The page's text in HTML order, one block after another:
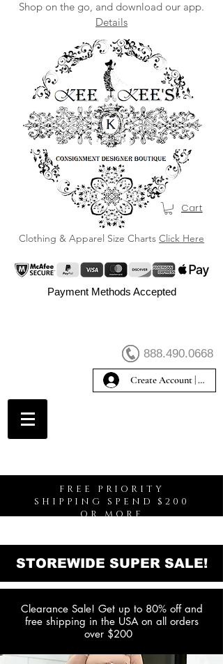
Shop on the go, and download our app.
Details
Clothing & Apparel Size Charts Click Here
Cart
Payment Methods Accepted
888.490.0668
Create Account | Sign In
FREE PRIORITY
SHIPPING SPEND $200
OR MORE
STOREWIDE SUPER SALE!
Clearance Sale! Get up to 80% off and
free shipping in the USA on all orders
over $200